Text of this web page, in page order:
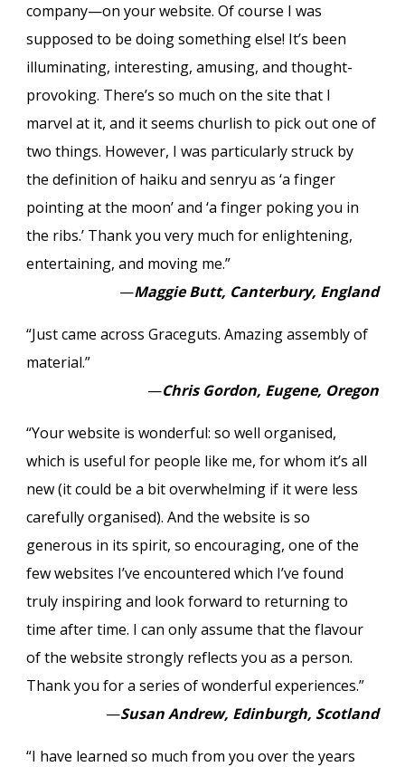
company—on your website. Of course I was
supposed to be doing something else! It’s been
illuminating, interesting, amusing, and thought-
provoking. There’s so much on the site that I
marvel at it, and it seems churlish to pick out one of
two things. However, I was particularly struck by
the definition of haiku and senryu as ‘a finger
pointing at the moon’ and ‘a finger poking you in
the ribs.’ Thank you very much for enlightening,
entertaining, and moving me.”
—Maggie Butt, Canterbury, England
“Just came across Graceguts. Amazing assembly of
material.”
—Chris Gordon, Eugene, Oregon
“Your website is wonderful: so well organised,
which is useful for people like me, for whom it’s all
new (it could be a bit overwhelming if it were less
carefully organised). And the website is so
generous in its spirit, so encouraging, one of the
few websites I’ve encountered which I’ve found
truly inspiring and look forward to returning to
time after time. I can only assume that the flavour
of the website strongly reflects you as a person.
Thank you for a series of wonderful experiences.”
—Susan Andrew, Edinburgh, Scotland
“I have learned so much from you over the years